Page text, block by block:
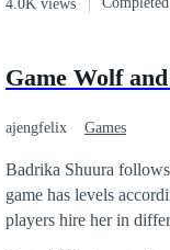
have left him weary
allowed. Once you
4.0K views
Game Wolf
ajengfelix Games
Badrika Shuura
game has levels
players hire her in